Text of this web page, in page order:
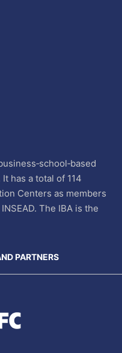
has a total of 114
Centers as members
The IBA is the
PARTNERS